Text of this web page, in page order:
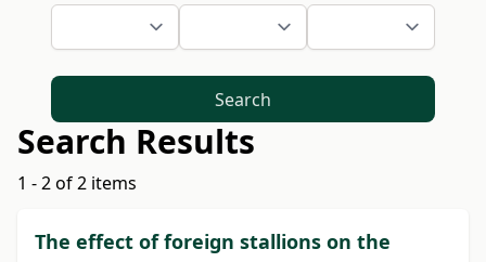
Search
Search Results
1 - 2 of 2 items
The effect of foreign stallions on the